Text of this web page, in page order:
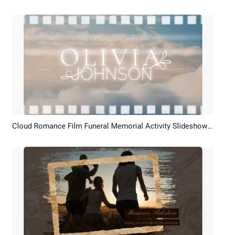
Preview AI Recreate Cloud Romance Film Funeral Memorial Activity Slideshow Collage